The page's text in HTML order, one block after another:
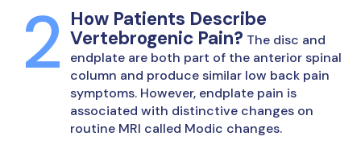
How Patients Describe
Vertebrogenic Pain? The disc and
endplate are both part of the anterior spinal
column and produce similar low back pain
symptoms. However, endplate pain is
associated with distinctive changes on
routine MRI called Modic changes.